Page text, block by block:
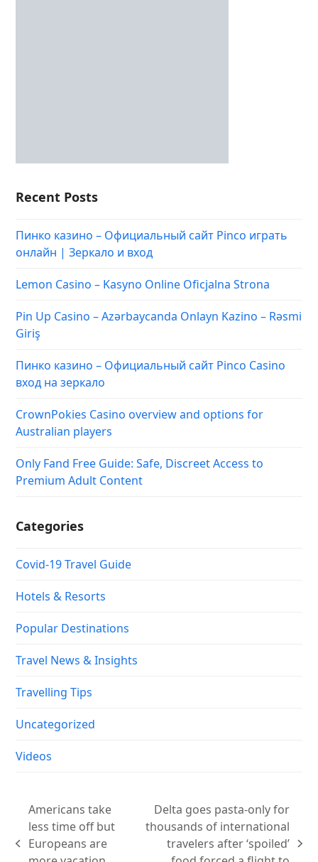
Recent Posts
Пинко казино – Официальный сайт Pinco играть
онлайн | Зеркало и вход
Lemon Casino – Kasyno Online Oficjalna Strona
Pin Up Casino – Azərbaycanda Onlayn Kazino – Rəsmi
Giriş
Пинко казино – Официальный сайт Pinco Casino
вход на зеркало
CrownPokies Casino overview and options for
Australian players
Only Fand Free Guide: Safe, Discreet Access to
Premium Adult Content
Categories
Covid-19 Travel Guide
Hotels & Resorts
Popular Destinations
Travel News & Insights
Travelling Tips
Uncategorized
Videos
previous
Americans take
less time off but
Europeans are
Delta goes pasta-only for
thousands of international
travelers after ‘spoiled’